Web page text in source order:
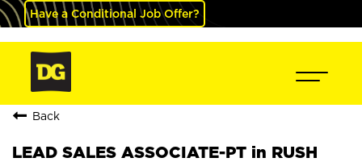
Have a Conditional Job Offer?
Back
LEAD SALES ASSOCIATE-PT in RUSH